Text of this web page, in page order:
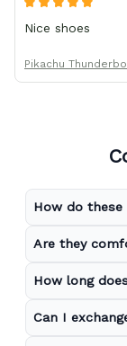
Nice shoes
Pikachu
How do
Are they
How long
Can I